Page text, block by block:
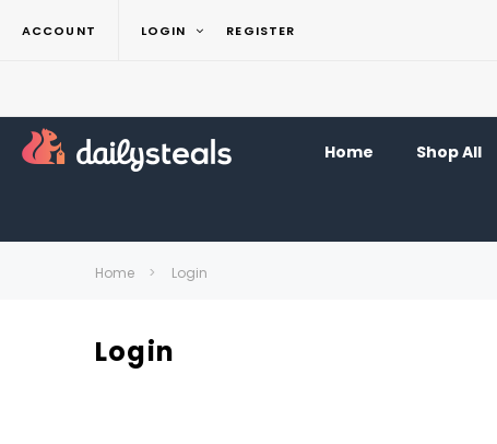
ACCOUNT LOGIN REGISTER
Home Shop All
Home Login
Login